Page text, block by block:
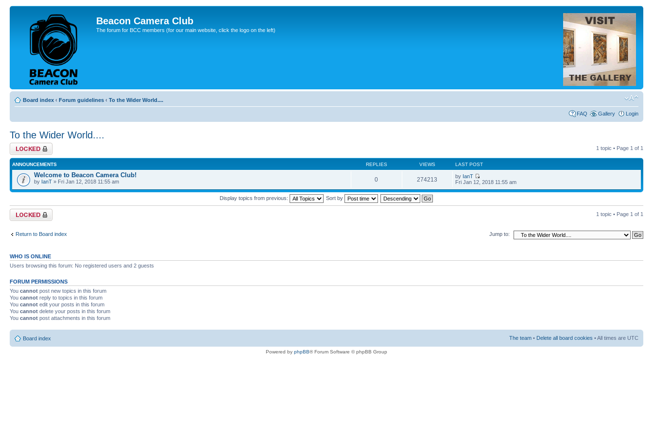
Beacon Camera Club
The forum for BCC members (for our main website, click the logo on the left)
Board index ‹ Forum guidelines ‹ To the Wider World....
FAQ Gallery Login
To the Wider World....
Forum locked 1 topic • Page 1 of 1
ANNOUNCEMENTS REPLIES VIEWS LAST POST
Welcome to Beacon Camera Club!
by IanT » Fri Jan 12, 2018 11:55 am 0 274213 by IanT
Fri Jan 12, 2018 11:55 am
Display topics from previous: Sort by
Forum locked 1 topic • Page 1 of 1
Return to Board index Jump to:
WHO IS ONLINE
Users browsing this forum: No registered users and 2 guests
FORUM PERMISSIONS
You cannot post new topics in this forum
You cannot reply to topics in this forum
You cannot edit your posts in this forum
You cannot delete your posts in this forum
You cannot post attachments in this forum
Board index The team • Delete all board cookies • All times are UTC
Powered by phpBB® Forum Software © phpBB Group